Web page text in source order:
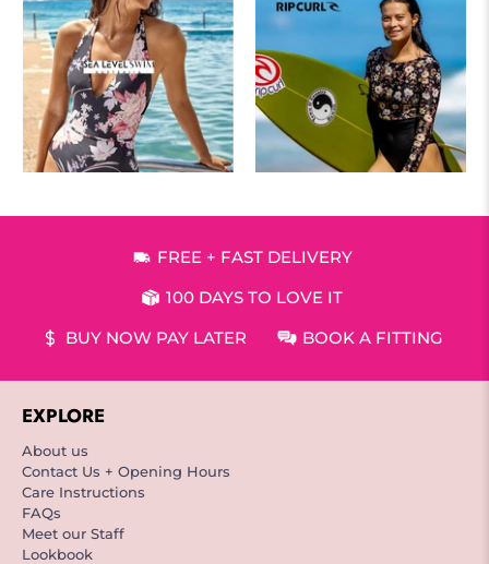
FREE + FAST DELIVERY
100 DAYS TO LOVE IT
BUY NOW PAY LATER
BOOK A FITTING
EXPLORE
About us
Contact Us + Opening Hours
Care Instructions
FAQs
Meet our Staff
Lookbook